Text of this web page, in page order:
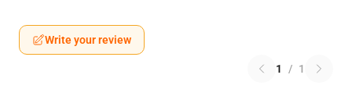
Write your review
1 / 1